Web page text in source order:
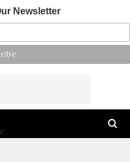
Newsletter